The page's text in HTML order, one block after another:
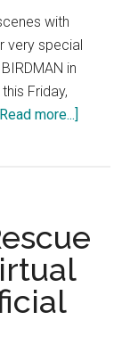
with
very special
in
Friday,
more...]